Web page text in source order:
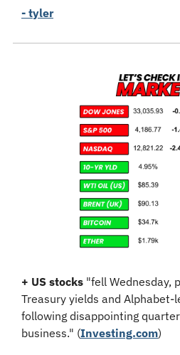
- tyler
+ US stocks "fell Wednesday,
Treasury yields and Alphabet-
following disappointing
business." (Investing.com)